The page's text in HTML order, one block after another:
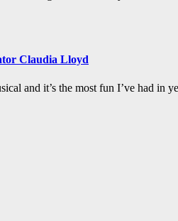
Claudia Lloyd
and it’s the most fun I’ve had in